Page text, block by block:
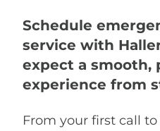
Schedule
service with
expect a smooth,
experience from
From your first call